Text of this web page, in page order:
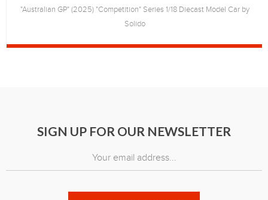
"Australian GP" (2025) "Competition" Series 1/18 Diecast Model Car by
Solido
SIGN UP FOR OUR NEWSLETTER